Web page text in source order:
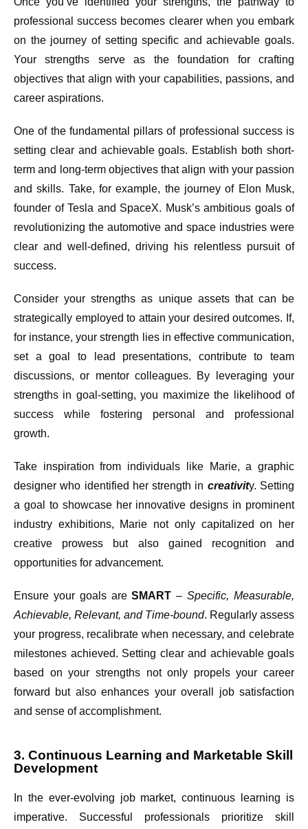
professional success becomes clearer when you embark
on the journey of setting specific and achievable goals.
Your strengths serve as the foundation for crafting
objectives that align with your capabilities, passions, and
career aspirations.
One of the fundamental pillars of professional success is
setting clear and achievable goals. Establish both short-
term and long-term objectives that align with your passion
and skills. Take, for example, the journey of Elon Musk,
founder of Tesla and SpaceX. Musk’s ambitious goals of
revolutionizing the automotive and space industries were
clear and well-defined, driving his relentless pursuit of
success.
Consider your strengths as unique assets that can be
strategically employed to attain your desired outcomes. If,
for instance, your strength lies in effective communication,
set a goal to lead presentations, contribute to team
discussions, or mentor colleagues. By leveraging your
strengths in goal-setting, you maximize the likelihood of
success while fostering personal and professional
growth.
Take inspiration from individuals like Marie, a graphic
designer who identified her strength in creativity. Setting
a goal to showcase her innovative designs in prominent
industry exhibitions, Marie not only capitalized on her
creative prowess but also gained recognition and
opportunities for advancement.
Ensure your goals areSMART –Specific, Measurable,
Achievable, Relevant, and Time-bound. Regularly assess
your progress, recalibrate when necessary, and celebrate
milestones achieved. Setting clear and achievable goals
based on your strengths not only propels your career
forward but also enhances your overall job satisfaction
and sense of accomplishment.
3. Continuous Learning and Marketable Skill
Development
In the ever-evolving job market, continuous learning is
imperative. Successful professionals prioritize skill